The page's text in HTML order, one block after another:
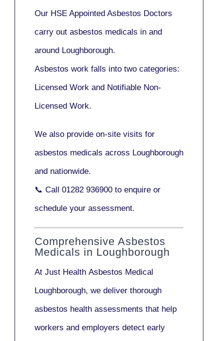
Our HSE Appointed Asbestos Doctors
carry out asbestos medicals in and
around Loughborough.
Asbestos work falls into two categories:
Licensed Work and Notifiable Non-
Licensed Work.
We also provide on-site visits for
asbestos medicals across Loughborough
and nationwide.
📞 Call 01282 936900 to enquire or
schedule your assessment.
Comprehensive Asbestos
Medicals in Loughborough
At Just Health Asbestos Medical
Loughborough, we deliver thorough
asbestos health assessments that help
workers and employers detect early